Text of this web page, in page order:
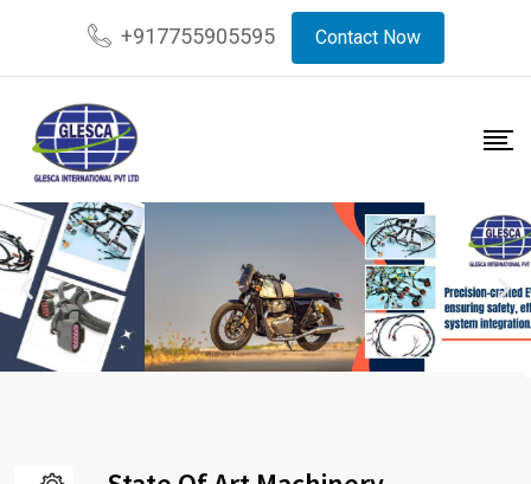
+917755905595 Contact Now